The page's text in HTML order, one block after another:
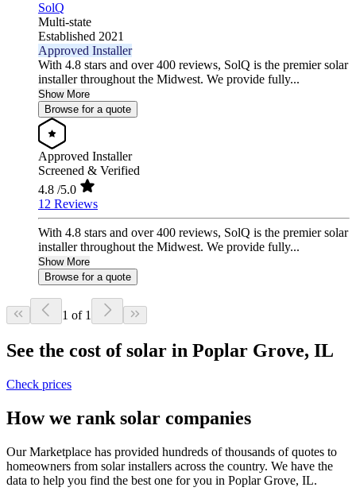
SolQ
Multi-state
Established 2021
Approved Installer
With 4.8 stars and over 400 reviews, SolQ is the premier solar
installer throughout the Midwest. We provide fully...
Show More
Browse for a quote
Approved Installer
Screened & Verified
4.8 /5.0
12 Reviews
With 4.8 stars and over 400 reviews, SolQ is the premier solar
installer throughout the Midwest. We provide fully...
Show More
Browse for a quote
1 of 1
See the cost of solar in Poplar Grove, IL
Check prices
How we rank solar companies
Our Marketplace has provided hundreds of thousands of quotes to
homeowners from solar installers across the country. We have the
data to help you find the best one for you in Poplar Grove, IL.